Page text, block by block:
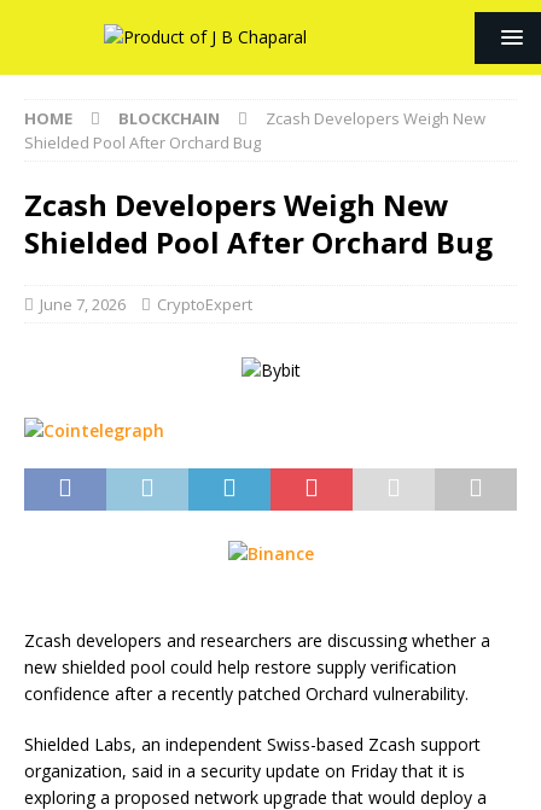
HOME BLOCKCHAIN
Zcash Developers Weigh New
Shielded Pool After Orchard Bug
Zcash Developers Weigh New
Shielded Pool After Orchard Bug
June 7, 2026 CryptoExpert
Zcash developers and researchers are discussing whether a
new shielded pool could help restore supply verification
confidence after a recently patched Orchard vulnerability.
Shielded Labs, an independent Swiss-based Zcash support
organization, said in a security update on Friday that it is
exploring a proposed network upgrade that would deploy a